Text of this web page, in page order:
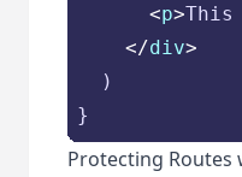
<p>This
</div>
  )
Protecting Routes